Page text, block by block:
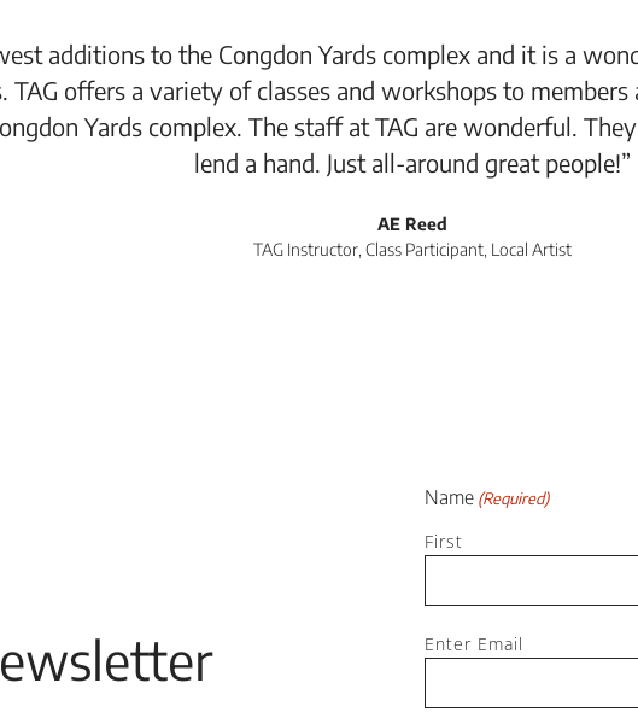
additions to the Congdon Yards complex and it is a
TAG offers a variety of classes and workshops to
Yards complex. The staff at TAG are wonderful.
lend a hand. Just all-around great people!”
AE Reed
TAG Instructor, Class Participant, Local Artist
Name (Required)
First
Email
Enter Email